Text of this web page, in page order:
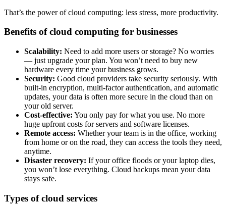
That’s the power of cloud computing: less stress, more productivity.
Benefits of cloud computing for businesses
Scalability: Need to add more users or storage? No worries
— just upgrade your plan. You won’t need to buy new
hardware every time your business grows.
Security: Good cloud providers take security seriously. With
built-in encryption, multi-factor authentication, and automatic
updates, your data is often more secure in the cloud than on
your old server.
Cost-effective: You only pay for what you use. No more
huge upfront costs for servers and software licenses.
Remote access: Whether your team is in the office, working
from home or on the road, they can access the tools they need,
anytime.
Disaster recovery: If your office floods or your laptop dies,
you won’t lose everything. Cloud backups mean your data
stays safe.
Types of cloud services